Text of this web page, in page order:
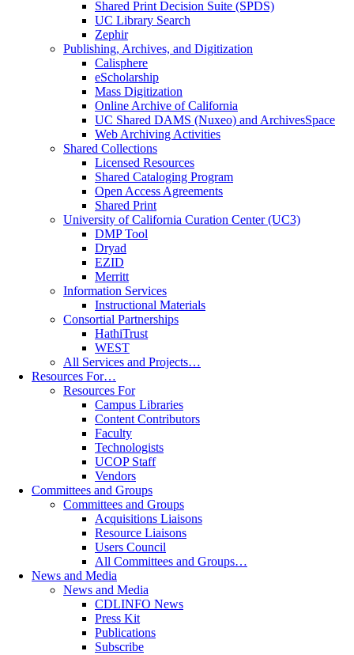
Shared Print Decision Suite (SPDS)
UC Library Search
Zephir
Publishing, Archives, and Digitization
Calisphere
eScholarship
Mass Digitization
Online Archive of California
UC Shared DAMS (Nuxeo) and ArchivesSpace
Web Archiving Activities
Shared Collections
Licensed Resources
Shared Cataloging Program
Open Access Agreements
Shared Print
University of California Curation Center (UC3)
DMP Tool
Dryad
EZID
Merritt
Information Services
Instructional Materials
Consortial Partnerships
HathiTrust
WEST
All Services and Projects…
Resources For…
Resources For
Campus Libraries
Content Contributors
Faculty
Technologists
UCOP Staff
Vendors
Committees and Groups
Committees and Groups
Acquisitions Liaisons
Resource Liaisons
Users Council
All Committees and Groups…
News and Media
News and Media
CDLINFO News
Press Kit
Publications
Subscribe